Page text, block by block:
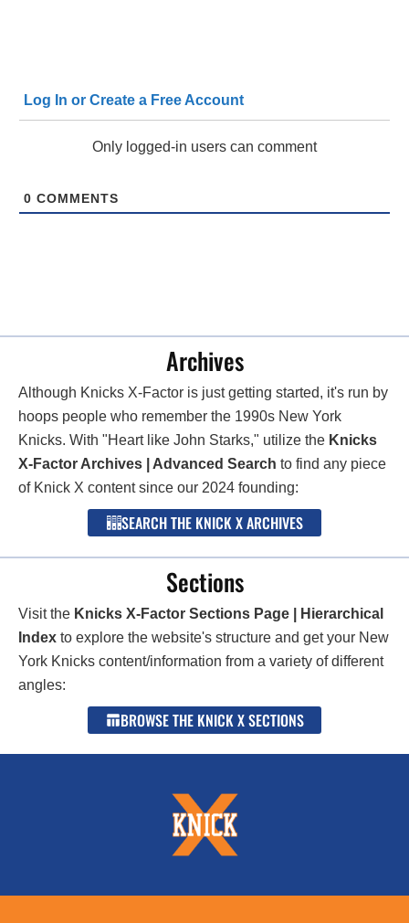
Log In or Create a Free Account
Only logged-in users can comment
0 COMMENTS
Archives
Although Knicks X-Factor is just getting started, it's run by
hoops people who remember the 1990s New York
Knicks. With "Heart like John Starks," utilize the Knicks
X-Factor Archives | Advanced Search to find any piece
of Knick X content since our 2024 founding:
SEARCH THE KNICK X ARCHIVES
Sections
Visit the Knicks X-Factor Sections Page | Hierarchical
Index to explore the website's structure and get your New
York Knicks content/information from a variety of different
angles:
BROWSE THE KNICK X SECTIONS